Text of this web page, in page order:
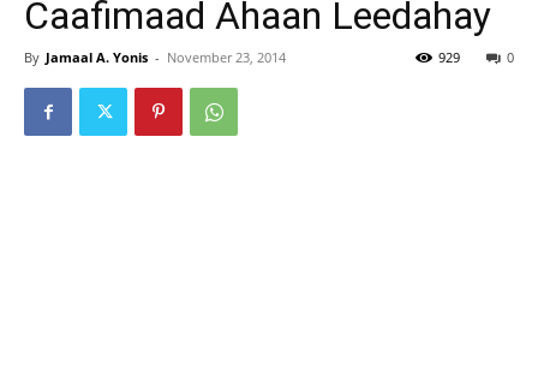
Caafimaad Ahaan Leedahay
By Jamaal A. Yonis - November 23, 2014 0
929